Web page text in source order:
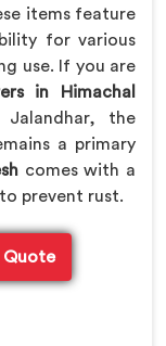
items feature
for various
use. If you are
in Himachal
the
a primary
comes with a
prevent rust.
Quote